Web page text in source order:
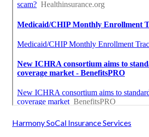
Harmony SoCal Insurance Services